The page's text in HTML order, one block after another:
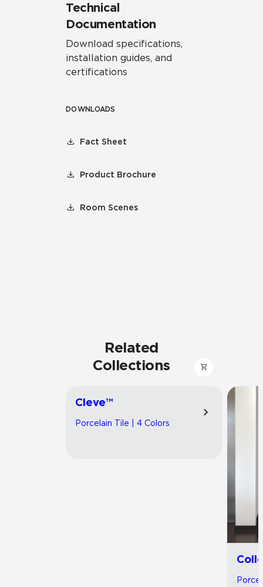
Technical
Documentation
Download specifications,
installation guides, and
certifications
DOWNLOADS
Fact Sheet
Product Brochure
Room Scenes
Related
Collections
Cleve™
Porcelain Tile | 4 Colors